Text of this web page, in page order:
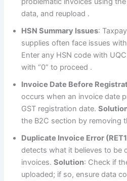
data, and reupload .
HSN Summary Issues:
supplies often face issues
Enter any HSN code with
with “0” to proceed .
Invoice Date Before
occurs when an invoice date
GST registration date.
the B2C section by removing
Duplicate Invoice Error
detects what it believes to be
invoices.Solution: Check if
uploaded; if so, ensure data